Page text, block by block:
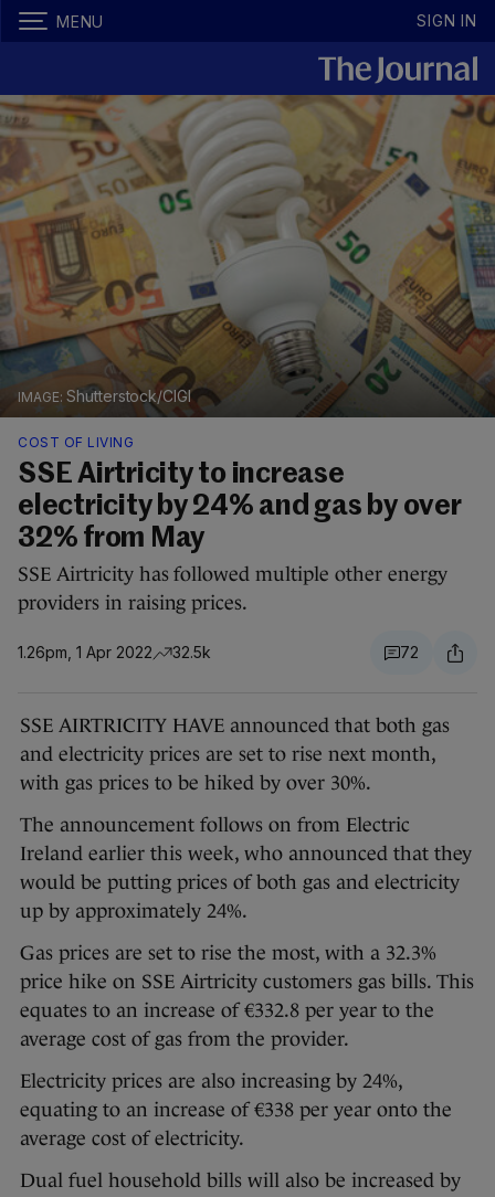
MENU SIGN IN
Shutterstock/CIGI
COST OF LIVING
SSE Airtricity to increase
electricity by 24% and gas by over
32% from May
SSE Airtricity has followed multiple other energy
providers in raising prices.
1.26pm, 1 Apr 2022 32.5k 72
SSE AIRTRICITY HAVE announced that both gas
and electricity prices are set to rise next month,
with gas prices to be hiked by over 30%.
The announcement follows on from Electric
Ireland earlier this week, who announced that they
would be putting prices of both gas and electricity
up by approximately 24%.
Gas prices are set to rise the most, with a 32.3%
price hike on SSE Airtricity customers gas bills. This
equates to an increase of €332.8 per year to the
average cost of gas from the provider.
Electricity prices are also increasing by 24%,
equating to an increase of €338 per year onto the
average cost of electricity.
Dual fuel household bills will also be increased by